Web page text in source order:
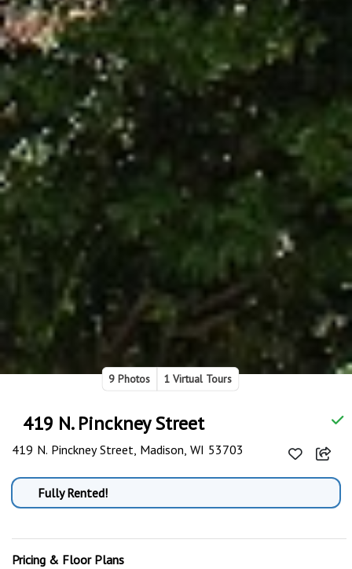
9 Photos 1 Virtual Tours
419 N. Pinckney Street
419 N. Pinckney Street, Madison, WI 53703
Fully Rented!
Pricing & Floor Plans